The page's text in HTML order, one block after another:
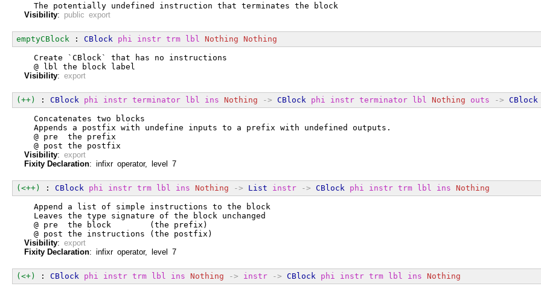
  The potentially undefined instruction that terminates the block
Visibility: public export
emptyCBlock : CBlock phi instr trm lbl Nothing Nothing
  Create `CBlock` that has no instructions
  @ lbl the block label
Visibility: export
(++) : CBlock phi instr terminator lbl ins Nothing -> CBlock phi instr terminator lbl Nothing outs -> CBlock
  Concatenates two blocks
  Appends a postfix with undefine inputs to a prefix with undefined outputs.
  @ pre  the prefix
  @ post the postfix
Visibility: export
Fixity Declaration: infixr operator, level 7
(<++) : CBlock phi instr trm lbl ins Nothing -> List instr -> CBlock phi instr trm lbl ins Nothing
  Append a list of simple instructions to the block
  Leaves the type signature of the block unchanged
  @ pre  the block        (the prefix)
  @ post the instructions (the postfix)
Visibility: export
Fixity Declaration: infixr operator, level 7
(<+) : CBlock phi instr trm lbl ins Nothing -> instr -> CBlock phi instr trm lbl ins Nothing